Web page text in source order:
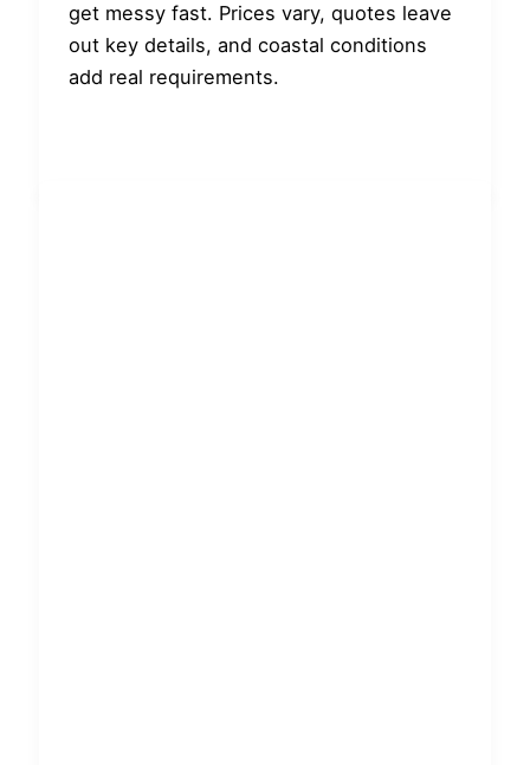
get messy fast. Prices vary, quotes leave
out key details, and coastal conditions
add real requirements.